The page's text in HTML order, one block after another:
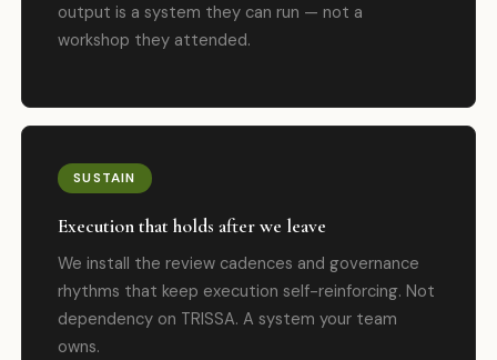
output is a system they can run — not a
workshop they attended.
SUSTAIN
Execution that holds after we leave
We install the review cadences and governance
rhythms that keep execution self-reinforcing. Not
dependency on TRISSA. A system your team
owns.